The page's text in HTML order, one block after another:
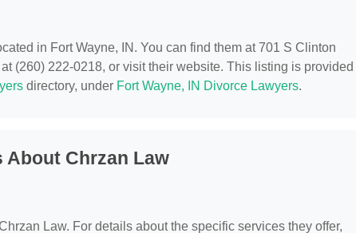
in Fort Wayne, IN. You can find them at 701 S Clinton
(260) 222-0218, or visit their website. This listing is provided
directory, under Fort Wayne, IN Divorce Lawyers.
About Chrzan Law
Law. For details about the specific services they offer,